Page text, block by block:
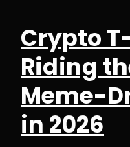
Crypto
Riding
Meme-
in 2026